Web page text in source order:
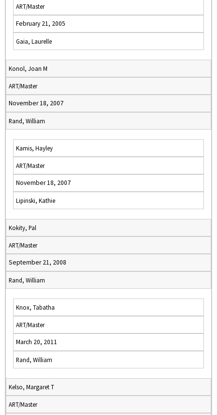
ART/Master
February 21, 2005
Gaia, Laurelle
Konol, Joan M
ART/Master
November 18, 2007
Rand, William
Kamis, Hayley
ART/Master
November 18, 2007
Lipinski, Kathie
Kokity, Pal
ART/Master
September 21, 2008
Rand, William
Knox, Tabatha
ART/Master
March 20, 2011
Rand, William
Kelso, Margaret T
ART/Master